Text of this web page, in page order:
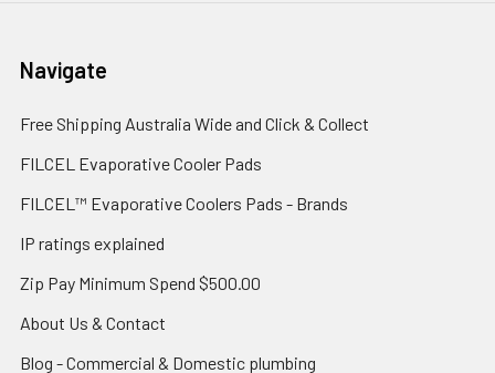
Navigate
Free Shipping Australia Wide and Click & Collect
FILCEL Evaporative Cooler Pads
FILCEL™ Evaporative Coolers Pads - Brands
IP ratings explained
Zip Pay Minimum Spend $500.00
About Us & Contact
Blog - Commercial & Domestic plumbing